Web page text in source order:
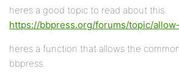
heres a good topic to read about this.
https://bbpress.org/forums/topic/
heres a function that allows the
bbpress.